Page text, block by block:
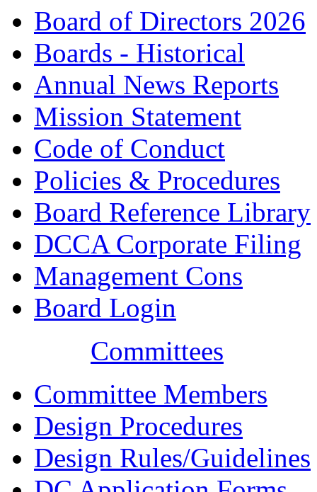
Board of Directors 2026
Boards - Historical
Annual News Reports
Mission Statement
Code of Conduct
Policies & Procedures
Board Reference Library
DCCA Corporate Filing
Management Cons
Board Login
Committees
Committee Members
Design Procedures
Design Rules/Guidelines